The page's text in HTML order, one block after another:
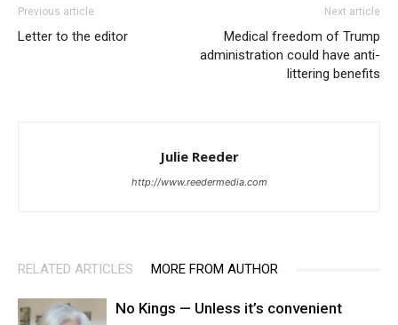
Previous article
Letter to the editor
Next article
Medical freedom of Trump
administration could have anti-
littering benefits
Julie Reeder
http://www.reedermedia.com
RELATED ARTICLES MORE FROM AUTHOR
No Kings — Unless it’s convenient